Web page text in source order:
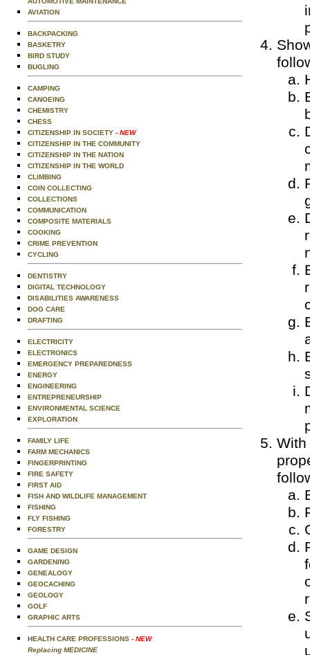
AVIATION
BACKPACKING
BASKETRY
BIRD STUDY
BUGLING
CAMPING
CANOEING
CHEMISTRY
CHESS
CITIZENSHIP IN SOCIETY - NEW
CITIZENSHIP IN THE COMMUNITY
CITIZENSHIP IN THE NATION
CITIZENSHIP IN THE WORLD
CLIMBING
COIN COLLECTING
COLLECTIONS
COMMUNICATION
COMPOSITE MATERIALS
COOKING
CRIME PREVENTION
CYCLING
DENTISTRY
DIGITAL TECHNOLOGY
DISABILITIES AWARENESS
DOG CARE
DRAFTING
ELECTRICITY
ELECTRONICS
EMERGENCY PREPAREDNESS
ENERGY
ENGINEERING
ENTREPRENEURSHIP
ENVIRONMENTAL SCIENCE
EXPLORATION
FAMILY LIFE
FARM MECHANICS
FINGERPRINTING
FIRE SAFETY
FIRST AID
FISH AND WILDLIFE MANAGEMENT
FISHING
FLY FISHING
FORESTRY
GAME DESIGN
GARDENING
GENEALOGY
GEOCACHING
GEOLOGY
GOLF
GRAPHIC ARTS
HEALTH CARE PROFESSIONS - NEW
Replacing MEDICINE